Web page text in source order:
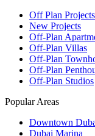
Off Plan
New Projects
Off-Plan
Off-Plan Villas
Off-Plan
Off-Plan
Off-Plan Studios
Popular Areas
Downtown
Dubai Marina